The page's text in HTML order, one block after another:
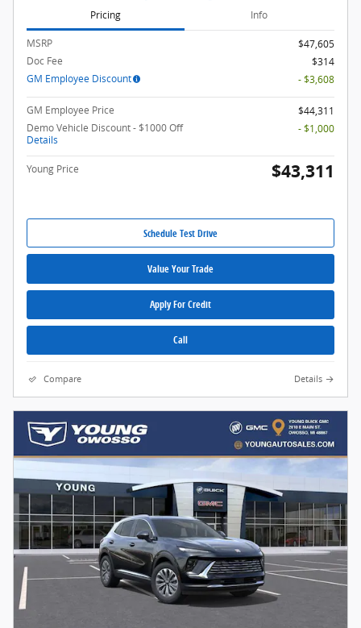
Pricing Info
MSRP
$47,605
Doc Fee
$314
GM Employee Discount
- $3,608
GM Employee Price
$44,311
Demo Vehicle Discount - $1000 Off
Details
- $1,000
Young Price $43,311
Schedule Test Drive
Value Your Trade
Apply For Credit
Call
Compare Details